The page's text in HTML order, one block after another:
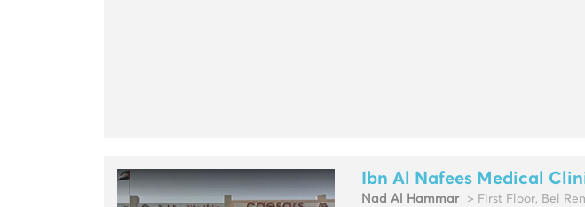
Ibn Al Nafees Medical
Nad Al Hammar
> First Floor, Bel